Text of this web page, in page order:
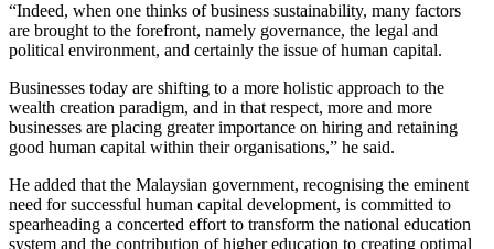
“Indeed, when one thinks of business sustainability, many factors
are brought to the forefront, namely governance, the legal and
political environment, and certainly the issue of human capital.
Businesses today are shifting to a more holistic approach to the
wealth creation paradigm, and in that respect, more and more
businesses are placing greater importance on hiring and retaining
good human capital within their organisations,” he said.
He added that the Malaysian government, recognising the eminent
need for successful human capital development, is committed to
spearheading a concerted effort to transform the national education
system and the contribution of higher education to creating optimal